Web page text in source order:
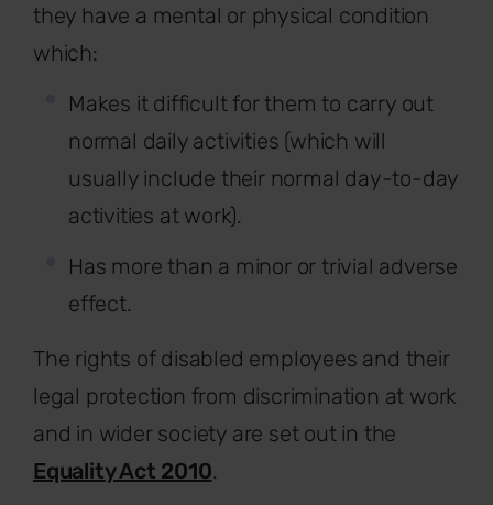
they have a mental or physical condition
which:
Makes it difficult for them to carry out
normal daily activities (which will
usually include their normal day-to-day
activities at work).
Has more than a minor or trivial adverse
effect.
The rights of disabled employees and their
legal protection from discrimination at work
and in wider society are set out in the
Equality Act 2010.